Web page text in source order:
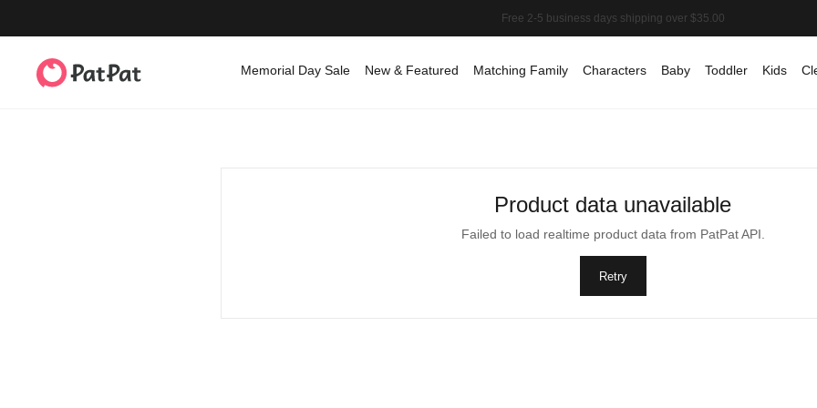
Memorial Day Sale New & Featured Matching Family Characters Baby Toddler Kids
Product data unavailable
Failed to load realtime product data from PatPat API.
Retry